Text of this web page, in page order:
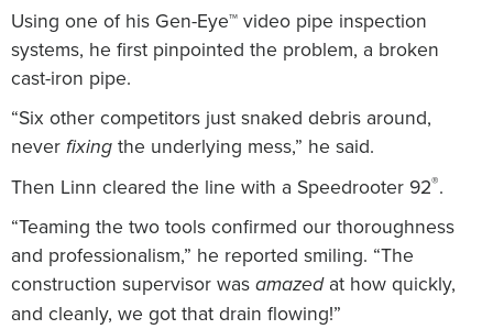
Using one of his Gen-Eye™ video pipe inspection
systems, he first pinpointed the problem, a broken
cast-iron pipe.
“Six other competitors just snaked debris around,
never fixing the underlying mess,” he said.
Then Linn cleared the line with a Speedrooter 92®.
“Teaming the two tools confirmed our thoroughness
and professionalism,” he reported smiling. “The
construction supervisor was amazedat how quickly,
and cleanly, we got that drain flowing!”